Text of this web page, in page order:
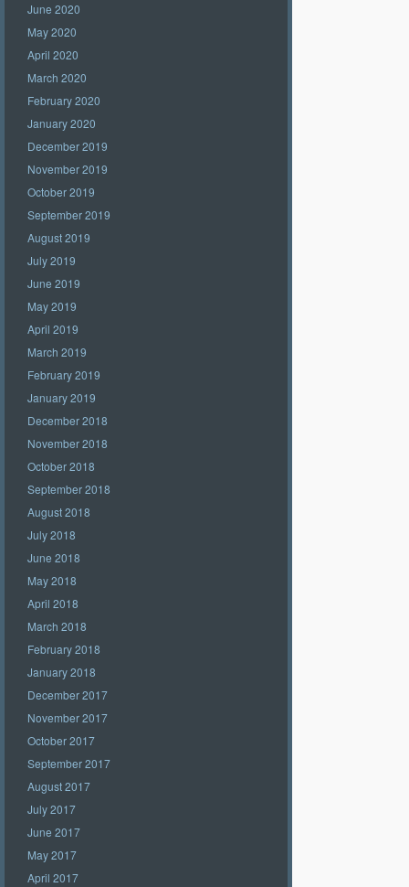
June 2020
May 2020
April 2020
March 2020
February 2020
January 2020
December 2019
November 2019
October 2019
September 2019
August 2019
July 2019
June 2019
May 2019
April 2019
March 2019
February 2019
January 2019
December 2018
November 2018
October 2018
September 2018
August 2018
July 2018
June 2018
May 2018
April 2018
March 2018
February 2018
January 2018
December 2017
November 2017
October 2017
September 2017
August 2017
July 2017
June 2017
May 2017
April 2017